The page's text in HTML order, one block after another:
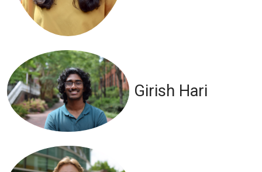
Girish Hari